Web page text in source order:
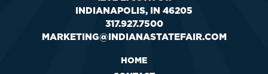
INDIANAPOLIS, IN 46205
317.927.7500
MARKETING@INDIANASTATEFAIR.COM
HOME